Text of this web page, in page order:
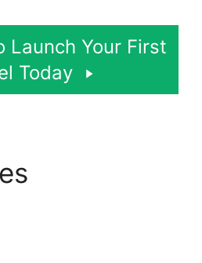
Launch Your First
Today